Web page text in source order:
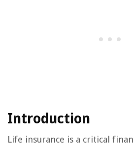
Introduction
Life insurance is a critical